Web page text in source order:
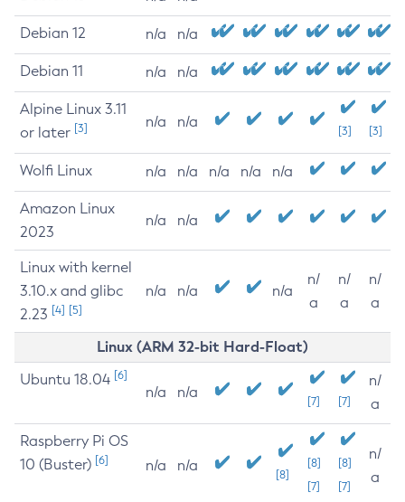
Debian 12 n/a n/a
Debian 11 n/a n/a
Alpine Linux 3.11
or later [3] n/a n/a
[3] [3]
Wolfi Linux n/a n/a n/a n/a n/a
Amazon Linux
2023
n/a n/a
Linux with kernel
3.10.x and glibc
2.23 [4] [5]
n/a n/a n/a
n/
a
n/
a
n/
a
Linux (ARM 32-bit Hard-Float)
Ubuntu 18.04 [6]
n/a n/a
[7] [7]
n/
a
Raspberry Pi OS
10 (Buster) [6] n/a n/a
[8]
[8]
[7]
[8]
[7]
n/
a